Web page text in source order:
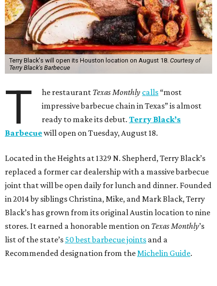
Terry Black's will open its Houston location on August 18. Courtesy of
Terry Black's Barbecue
T he restaurant Texas Monthly calls “most
impressive barbecue chain in Texas” is almost
ready to make its debut.Terry Black’s
Barbecuewill open on Tuesday, August 18.
Located in the Heights at 1329 N. Shepherd, Terry Black’s
replaced a former car dealership with a massive barbecue
joint that will be open daily for lunch and dinner. Founded
in 2014 by siblings Christina, Mike, and Mark Black, Terry
Black’s has grown from its original Austin location to nine
stores. It earned a honorable mention on Texas Monthly’s
list of the state’s 50 best barbecue joints and a
Recommended designation from theMichelin Guide.